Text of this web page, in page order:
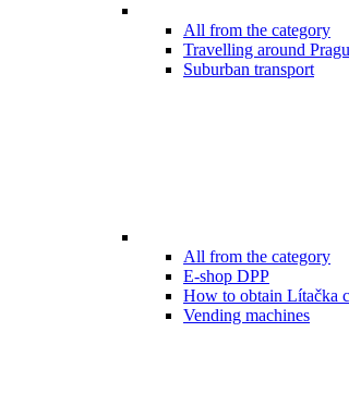
All from the category
Travelling around
Suburban transport
All from the category
E-shop DPP
How to obtain Lítačka
Vending machines